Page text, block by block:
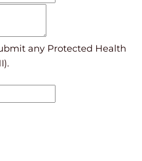
any Protected Health